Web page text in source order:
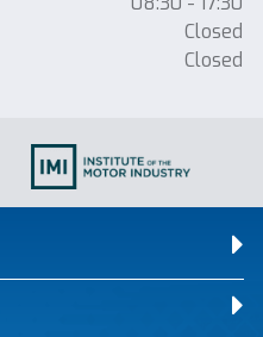
Closed
Closed